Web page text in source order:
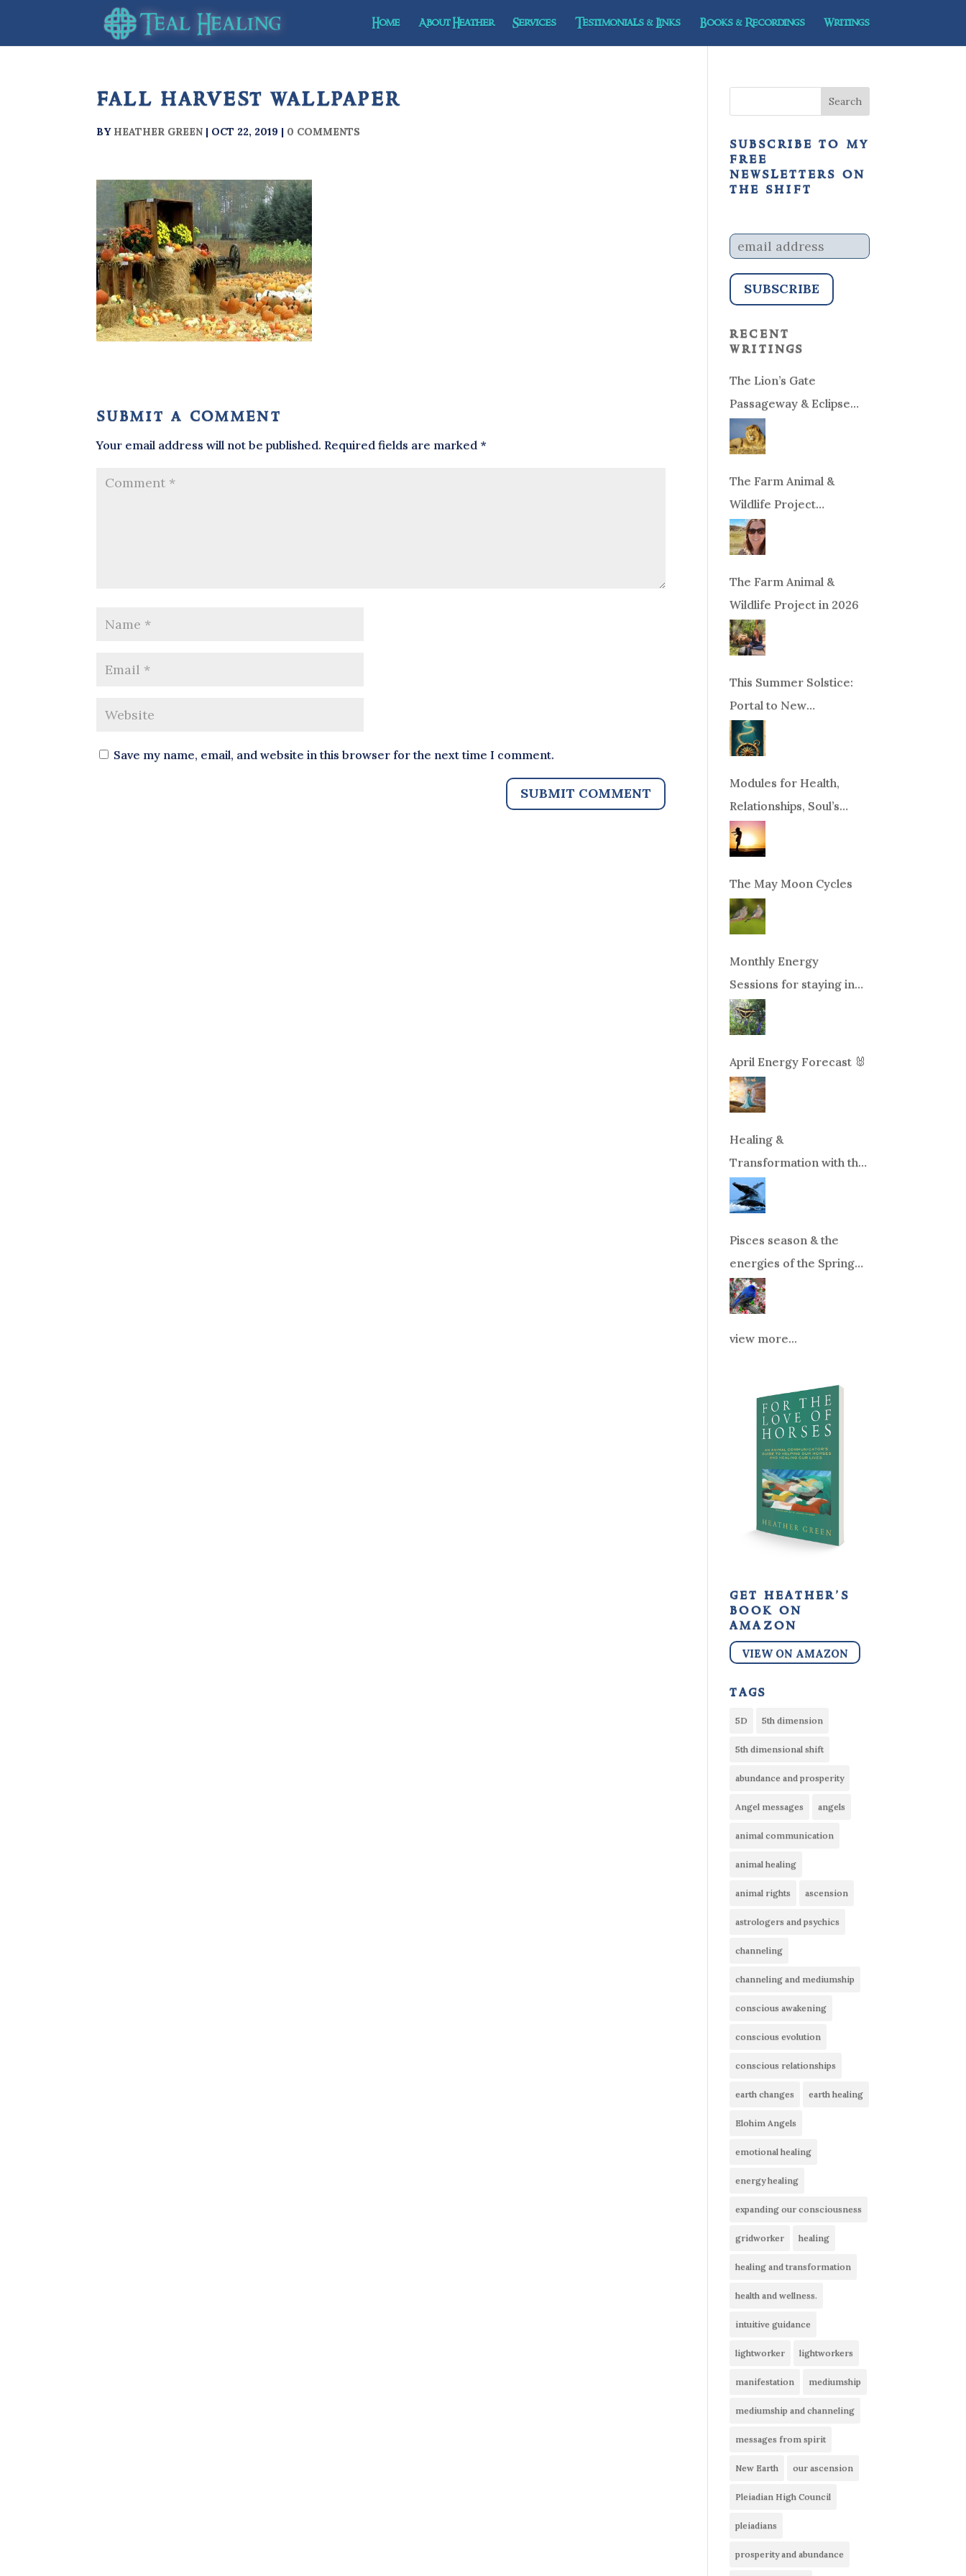
Home About Heather Services Testimonials & Links Books & Recordings Writings
fall harvest wallpaper
BY HEATHER GREEN | OCT 22, 2019 | 0 COMMENTS
submit a comment
Your email address will not be published. Required fields are marked *
Save my name, email, and website in this browser for the next time I comment.
subscribe to my
free
newsletters on
the shift
recent
writings
The Lion’s Gate
Passageway & Eclipse
Season!
The Farm Animal &
Wildlife Project
Fundraiser
The Farm Animal &
Wildlife Project in 2026
This Summer Solstice:
Portal to New
Beginnings!
Modules for Health,
Relationships, Soul’s
Purpose or Abundance
The May Moon Cycles
Monthly Energy
Sessions for staying in
balance during times of
change!
April Energy Forecast 🐰
Healing &
Transformation with the
Whales Boat Trip, Wed.
Aug 26th, 2026 8am-
Pisces season & the
energies of the Spring
Equinox
view more...
get heather’s
book on
amazon
VIEW ON AMAZON
tags
5D 5th dimension
5th dimensional shift
abundance and prosperity
Angel messages angels
animal communication
animal healing
animal rights ascension
astrologers and psychics
channeling
channeling and mediumship
conscious awakening
conscious evolution
conscious relationships
earth changes earth healing
Elohim Angels
emotional healing
energy healing
expanding our consciousness
gridworker healing
healing and transformation
health and wellness.
intuitive guidance
lightworker lightworkers
manifestation mediumship
mediumship and channeling
messages from spirit
New Earth our ascension
Pleiadian High Council
pleiadians
prosperity and abundance